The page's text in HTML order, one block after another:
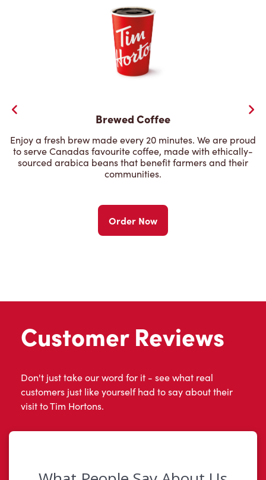
Brewed Coffee
Enjoy a fresh brew made every 20 minutes. We are proud
to serve Canadas favourite coffee, made with ethically-
sourced arabica beans that benefit farmers and their
communities.
Order Now
Customer Reviews
Don't just take our word for it - see what real
customers just like yourself had to say about their
visit to Tim Hortons.